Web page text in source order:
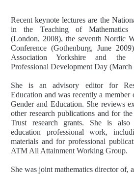
Recent keynote lectures are the
in the Teaching of Mathematics
(London, 2008), the seventh Nordic
Conference (Gothenburg, June
Association Yorkshire and the
Professional Development Day (March
She is an advisory editor for
Education and was recently a
Gender and Education. She reviews
other research publications and for
Trust research grants. She is also
education professional work,
materials and for professional
ATM All Attainment Working Group.
She was joint mathematics director of,